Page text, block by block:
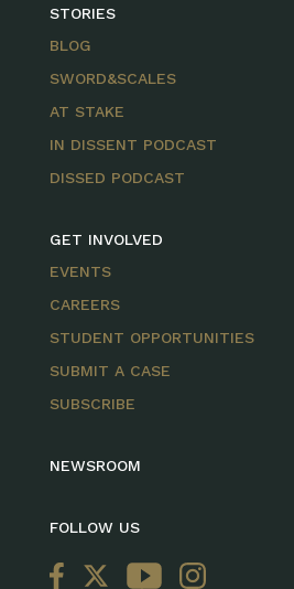
STORIES
BLOG
SWORD&SCALES
AT STAKE
IN DISSENT PODCAST
DISSED PODCAST
GET INVOLVED
EVENTS
CAREERS
STUDENT OPPORTUNITIES
SUBMIT A CASE
SUBSCRIBE
NEWSROOM
FOLLOW US